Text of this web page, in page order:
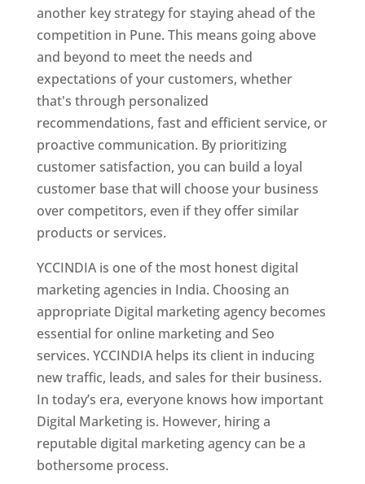
another key strategy for staying ahead of the
competition in Pune. This means going above
and beyond to meet the needs and
expectations of your customers, whether
that's through personalized
recommendations, fast and efficient service, or
proactive communication. By prioritizing
customer satisfaction, you can build a loyal
customer base that will choose your business
over competitors, even if they offer similar
products or services.
YCCINDIA is one of the most honest digital
marketing agencies in India. Choosing an
appropriate Digital marketing agency becomes
essential for online marketing and Seo
services. YCCINDIA helps its client in inducing
new traffic, leads, and sales for their business.
In today’s era, everyone knows how important
Digital Marketing is. However, hiring a
reputable digital marketing agency can be a
bothersome process.